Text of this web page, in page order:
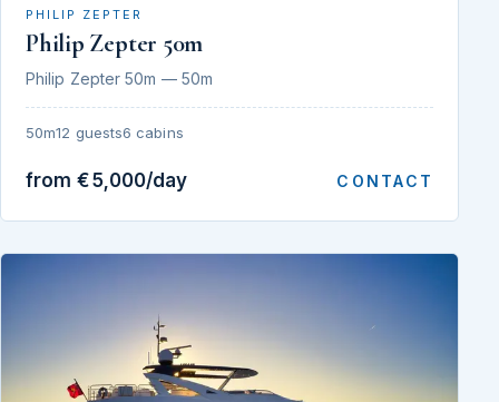
PHILIP ZEPTER
Philip Zepter 50m
Philip Zepter 50m — 50m
50m12 guests6 cabins
from €5,000/day CONTACT